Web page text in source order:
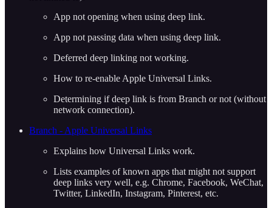
App not opening when using deep link.
App not passing data when using deep link.
Deferred deep linking not working.
How to re-enable Apple Universal Links.
Determining if deep link is from Branch or not (without
network connection).
Branch - Apple Universal Links
Explains how Universal Links work.
Lists examples of known apps that might not support
deep links very well, e.g. Chrome, Facebook, WeChat,
Twitter, LinkedIn, Instagram, Pinterest, etc.